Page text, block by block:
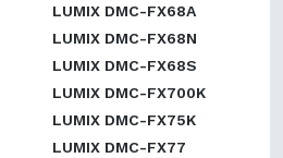
LUMIX DMC-FX68A
LUMIX DMC-FX68N
LUMIX DMC-FX68S
LUMIX DMC-FX700K
LUMIX DMC-FX75K
LUMIX DMC-FX77